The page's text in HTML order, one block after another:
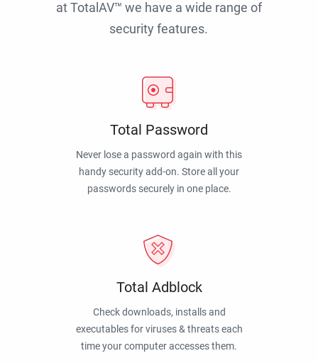
at TotalAV™ we have a wide range of
security features.
Total Password
Never lose a password again with this
handy security add-on. Store all your
passwords securely in one place.
Total Adblock
Check downloads, installs and
executables for viruses & threats each
time your computer accesses them.